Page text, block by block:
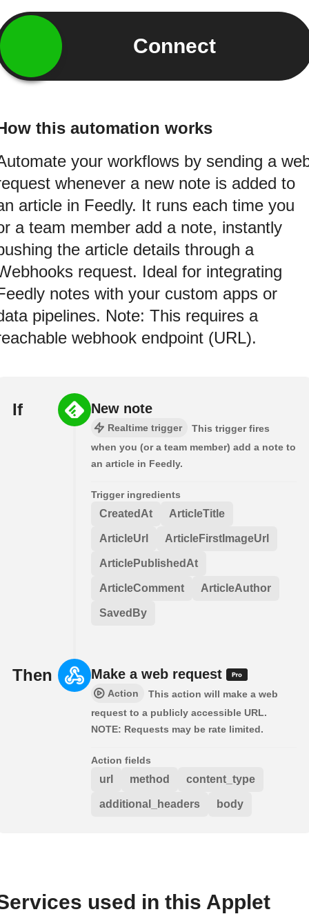
Connect
this automation works
your workflows by sending a
whenever a new note is added to
article in Feedly. It runs each time you
a team member add a note, instantly
the article details through a
request. Ideal for integrating
notes with your custom apps or
pipelines. Note: This requires a
webhook endpoint (URL).
If New note
Realtime trigger
This trigger fires
when you (or a team member) add a note to
an article in Feedly.
Trigger ingredients
CreatedAt ArticleTitle
ArticleUrl ArticleFirstImageUrl
ArticlePublishedAt
ArticleComment ArticleAuthor
SavedBy
Then Make a web request
Action
This action will make a web
request to a publicly accessible URL.
NOTE: Requests may be rate limited.
Action fields
url method content_type
additional_headers body
used in this Applet